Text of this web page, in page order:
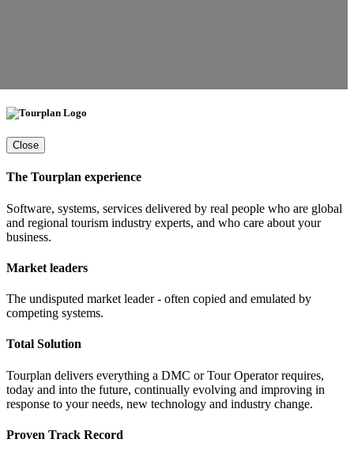
Close
The Tourplan experience
Software, systems, services delivered by real people who are global
and regional tourism industry experts, and who care about your
business.
Market leaders
The undisputed market leader - often copied and emulated by
competing systems.
Total Solution
Tourplan delivers everything a DMC or Tour Operator requires,
today and into the future, continually evolving and improving in
response to your needs, new technology and industry change.
Proven Track Record